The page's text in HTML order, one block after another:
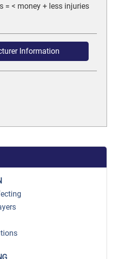
= < money + less injuries
Information